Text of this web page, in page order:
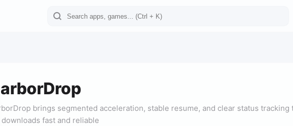
brings segmented acceleration, stable resume, and clear status
fast and reliable